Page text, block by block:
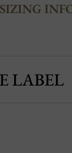
SIZING
LABEL